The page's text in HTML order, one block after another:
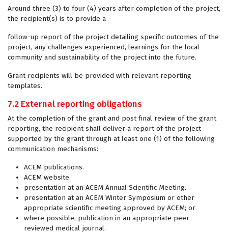
Around three (3) to four (4) years after completion of the project,
the recipient(s) is to provide a
follow-up report of the project detailing specific outcomes of the
project, any challenges experienced, learnings for the local
community and sustainability of the project into the future.
Grant recipients will be provided with relevant reporting
templates.
7.2 External reporting obligations
At the completion of the grant and post final review of the grant
reporting, the recipient shall deliver a report of the project
supported by the grant through at least one (1) of the following
communication mechanisms:
ACEM publications.
ACEM website.
presentation at an ACEM Annual Scientific Meeting.
presentation at an ACEM Winter Symposium or other
appropriate scientific meeting approved by ACEM; or
where possible, publication in an appropriate peer-
reviewed medical journal.